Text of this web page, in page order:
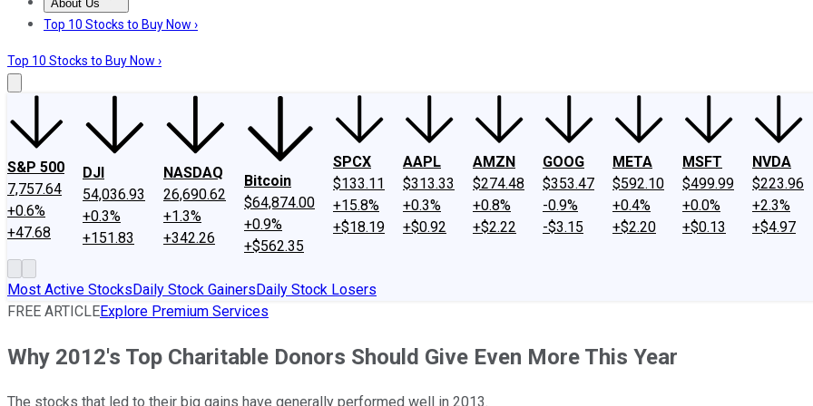
About Us
About UsContact UsInvesting Philosophy
Top 10 Stocks to Buy Now ›
Top 10 Stocks to Buy Now ›
S&P 500
7,757.64
+0.6%
+47.68
DJI
54,036.93
+0.3%
+151.83
NASDAQ
26,690.62
+1.3%
+342.26
Bitcoin
$64,874.00
+0.9%
+$562.35
SPCX
$133.11
+15.8%
+$18.19
AAPL
$313.33
+0.3%
+$0.92
AMZN
$274.48
+0.8%
+$2.22
GOOG
$353.47
-0.9%
-$3.15
META
$592.10
+0.4%
+$2.20
MSFT
$499.99
+0.0%
+$0.13
NVDA
$223.96
+2.3%
+$4.97
Most Active StocksDaily Stock GainersDaily Stock Losers
FREE ARTICLEExplore Premium Services
Why 2012's Top Charitable Donors Should Give Even More This Year
The stocks that led to their big gains have generally performed well in 2013.